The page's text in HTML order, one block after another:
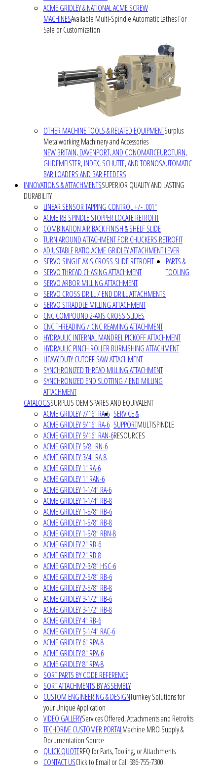
ACME GRIDLEY & NATIONAL ACME SCREW
MACHINESAvailable Multi-Spindle Automatic Lathes For
Sale or Customization
OTHER MACHINE TOOLS & RELATED EQUIPMENTSurplus
Metalworking Machinery and Accessories
NEW BRITAIN, DAVENPORT, AND CONOMATICEUROTURN,
GILDEMEISTER, INDEX, SCHUTTE, AND TORNOSAUTOMATIC
BAR LOADERS AND BAR FEEDERS
INNOVATIONS & ATTACHMENTSSUPERIOR QUALITY AND LASTING
DURABILITY
LINEAR SENSOR TAPPING CONTROL +/- .001"
ACME RB SPINDLE STOPPER LOCATE RETROFIT
COMBINATION AIR BACK FINISH & SHELF SLIDE
TURN AROUND ATTACHMENT FOR CHUCKERS RETROFIT
ADJUSTABLE RATIO ACME GRIDLEY ATTACHMENT LEVER
SERVO SINGLE AXIS CROSS SLIDE RETROFIT
SERVO THREAD CHASING ATTACHMENT
SERVO ARBOR MILLING ATTACHMENT
SERVO CROSS DRILL / END DRILL ATTACHMENTS
SERVO STRADDLE MILLING ATTACHMENT
CNC COMPOUND 2-AXIS CROSS SLIDES
CNC THREADING / CNC REAMING ATTACHMENT
HYDRAULIC INTERNAL MANDREL PICKOFF ATTACHMENT
HYDRAULIC PINCH ROLLER BURNISHING ATTACHMENT
HEAVY DUTY CUTOFF SAW ATTACHMENT
SYNCHRONIZED THREAD MILLING ATTACHMENT
SYNCHRONIZED END SLOTTING / END MILLING
ATTACHMENT
PARTS &
TOOLING
CATALOGSSURPLUS OEM SPARES AND EQUIVALENT
ACME GRIDLEY 7/16" RA-6
ACME GRIDLEY 9/16" RA-6
ACME GRIDLEY 9/16" RAN-6
ACME GRIDLEY 5/8" RN-6
ACME GRIDLEY 3/4" RA-8
ACME GRIDLEY 1" RA-6
ACME GRIDLEY 1" RAN-6
ACME GRIDLEY 1-1/4" RA-6
ACME GRIDLEY 1-1/4" RB-8
ACME GRIDLEY 1-5/8" RB-6
ACME GRIDLEY 1-5/8" RB-8
ACME GRIDLEY 1-5/8" RBN-8
ACME GRIDLEY 2" RB-6
ACME GRIDLEY 2" RB-8
ACME GRIDLEY 2-3/8" HSC-6
ACME GRIDLEY 2-5/8" RB-6
ACME GRIDLEY 2-5/8" RB-8
ACME GRIDLEY 3-1/2" RB-6
ACME GRIDLEY 3-1/2" RB-8
ACME GRIDLEY 4" RB-6
ACME GRIDLEY 5-1/4" RAC-6
ACME GRIDLEY 6" RPA-8
ACME GRIDLEY 8" RPA-6
ACME GRIDLEY 8" RPA-8
SORT PARTS BY CODE REFERENCE
SORT ATTACHMENTS BY ASSEMBLY
SERVICE &
SUPPORTMULTISPINDLE
RESOURCES
CUSTOM ENGINEERING & DESIGNTurnkey Solutions for
your Unique Application
VIDEO GALLERYServices Offered, Attachments and Retrofits
TECHDRIVE CUSTOMER PORTALMachine MRO Supply &
Documentation Source
QUICK QUOTERFQ for Parts, Tooling, or Attachments
CONTACT USClick to Email or Call 586-755-7300